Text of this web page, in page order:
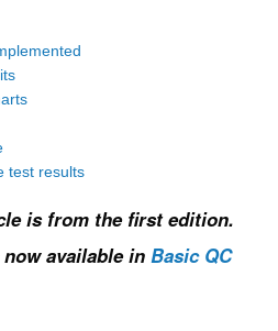
test results
is from the first edition.
available in Basic QC